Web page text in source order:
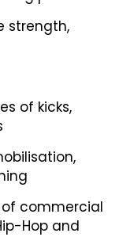
strength,
of kicks,
of commercial
Hop and